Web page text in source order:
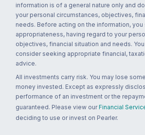
information is of a general nature only and
your personal circumstances, objectives,
needs. Before acting on the information,
appropriateness, having regard to your
objectives, financial situation and needs.
consider seeking appropriate financial,
advice.
All investments carry risk. You may lose
money invested. Except as expressly
performance of an investment or the
guaranteed. Please view our Financial
deciding to use or invest on Pearler.